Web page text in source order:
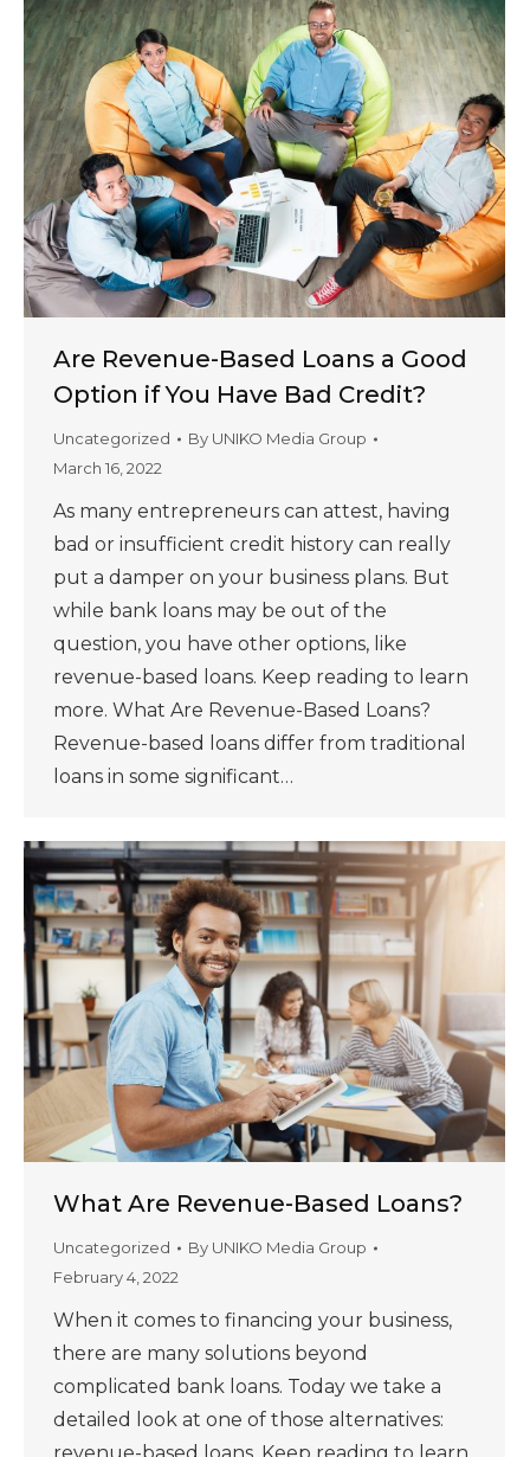
Are Revenue-Based Loans a Good
Option if You Have Bad Credit?
Uncategorized By UNIKO Media Group
March 16, 2022
As many entrepreneurs can attest, having
bad or insufficient credit history can really
put a damper on your business plans. But
while bank loans may be out of the
question, you have other options, like
revenue-based loans. Keep reading to learn
more. What Are Revenue-Based Loans?
Revenue-based loans differ from traditional
loans in some significant…
What Are Revenue-Based Loans?
Uncategorized By UNIKO Media Group
February 4, 2022
When it comes to financing your business,
there are many solutions beyond
complicated bank loans. Today we take a
detailed look at one of those alternatives: